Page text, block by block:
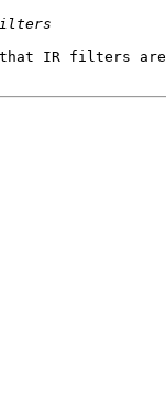
IR filters are